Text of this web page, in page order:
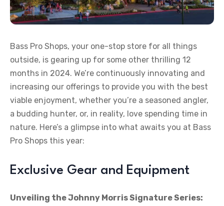
Bass Pro Shops, your one-stop store for all things
outside, is gearing up for some other thrilling 12
months in 2024. We’re continuously innovating and
increasing our offerings to provide you with the best
viable enjoyment, whether you’re a seasoned angler,
a budding hunter, or, in reality, love spending time in
nature. Here’s a glimpse into what awaits you at Bass
Pro Shops this year:
Exclusive Gear and Equipment
Unveiling the Johnny Morris Signature Series: